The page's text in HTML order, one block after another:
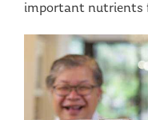
important nutrients